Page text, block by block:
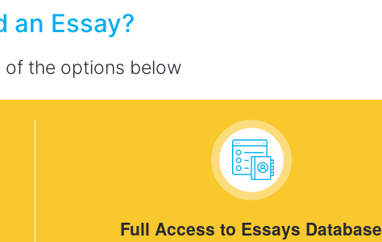
an Essay?
of the options below
Full Access to Essays Database